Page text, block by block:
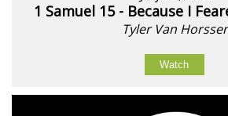
1 Samuel 15 - Because I
Tyler Van
Watch